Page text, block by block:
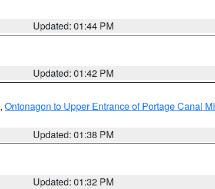
Updated: 01:44 PM
Updated: 01:42 PM
, Ontonagon to Upper Entrance of Portage Canal MI
Updated: 01:38 PM
Updated: 01:32 PM